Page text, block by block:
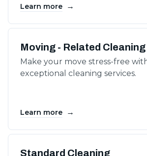
Learn more →
Moving - Related Cleaning
Make your move stress-free
exceptional cleaning services.
Learn more →
Standard Cleaning